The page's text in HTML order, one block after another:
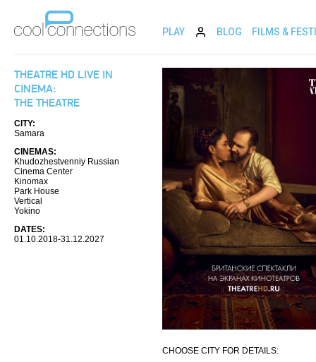
PLAY BLOG FILMS &
THEATRE HD LIVE IN
CINEMA:
THE THEATRE
CITY:
Samara
CINEMAS:
Khudozhestvenniy Russian
Cinema Center
Kinomax
Park House
Vertical
Yokino
DATES:
01.10.2018-31.12.2027
CHOOSE CITY FOR DETAILS: